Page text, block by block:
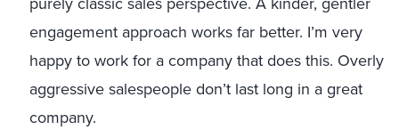
engagement approach works far better. I’m very
happy to work for a company that does this. Overly
aggressive salespeople don’t last long in a great
company.